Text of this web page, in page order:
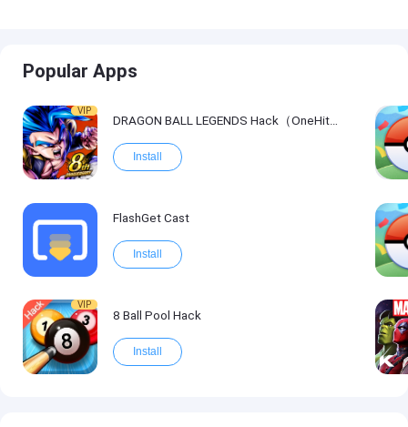
Popular Apps
VIP
DRAGON BALL LEGENDS Hack（OneHitKill）
Install
FlashGet Cast
Install
VIP
8 Ball Pool Hack
Install